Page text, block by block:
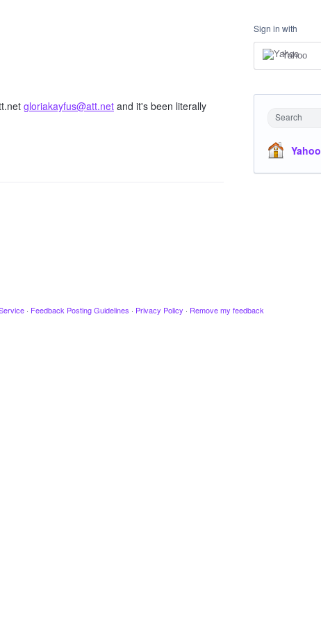
gloriakayfus@att.net and it's been literally
Sign in with
Yahoo
Search
Yahoo
· Feedback Posting Guidelines · Privacy Policy · Remove my feedback